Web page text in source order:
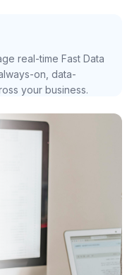
real-time Fast Data
on, data-
your business.